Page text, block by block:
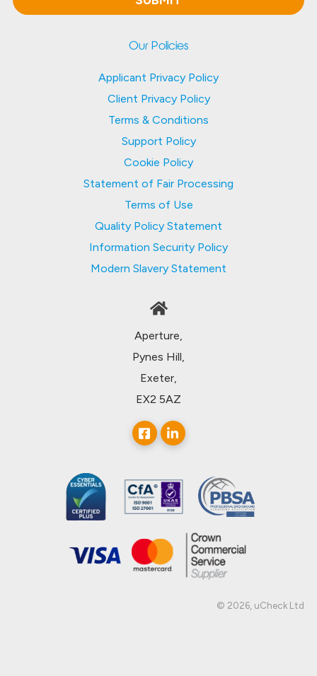
Our Policies
Applicant Privacy Policy
Client Privacy Policy
Terms & Conditions
Support Policy
Cookie Policy
Statement of Fair Processing
Terms of Use
Quality Policy Statement
Information Security Policy
Modern Slavery Statement
Aperture,
Pynes Hill,
Exeter,
EX2 5AZ
© 2026, uCheck Ltd